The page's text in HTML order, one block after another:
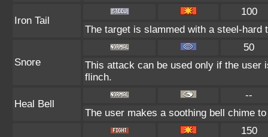
Iron Tail
100
The target is slammed with a steel-
Snore
50
This attack can be used only if the user
flinch.
Heal Bell
--
The user makes a soothing bell chime
150